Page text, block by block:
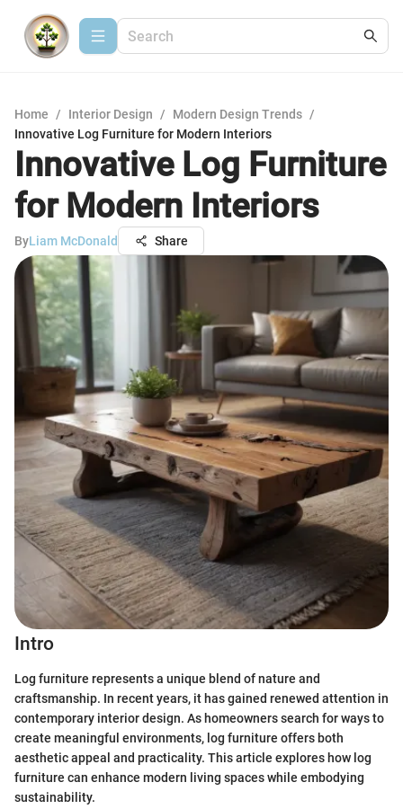
Home / Interior Design / Modern Design Trends /
Innovative Log Furniture for Modern Interiors
Innovative Log Furniture
for Modern Interiors
ByLiam McDonald Share
Intro
Log furniture represents a unique blend of nature and
craftsmanship. In recent years, it has gained renewed attention in
contemporary interior design. As homeowners search for ways to
create meaningful environments, log furniture offers both
aesthetic appeal and practicality. This article explores how log
furniture can enhance modern living spaces while embodying
sustainability.